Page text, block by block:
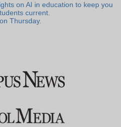
on AI in education to keep you
current.
Thursday.